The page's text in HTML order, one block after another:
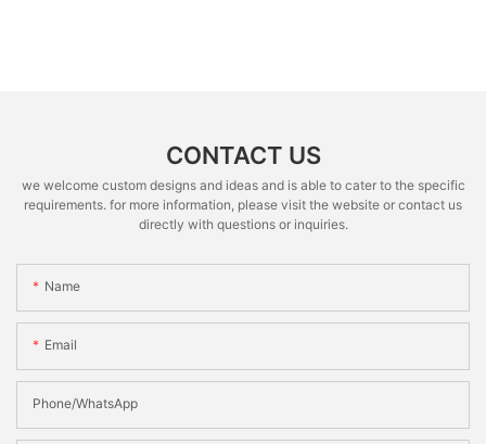
CONTACT US
we welcome custom designs and ideas and is able to cater to the specific
requirements. for more information, please visit the website or contact us
directly with questions or inquiries.
Name
Email
Phone/whatsApp